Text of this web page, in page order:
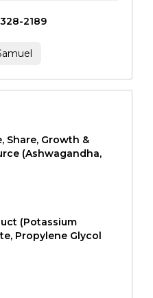
2189
Samuel
Share, Growth &
(Ashwagandha,
(Potassium
Propylene Glycol